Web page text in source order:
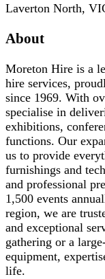
Laverton North,
About
Moreton Hire is a
hire services,
since 1969. With
specialise in
exhibitions,
functions. Our
us to provide
furnishings and
and professional
1,500 events
region, we are
and exceptional
gathering or a
equipment,
life.